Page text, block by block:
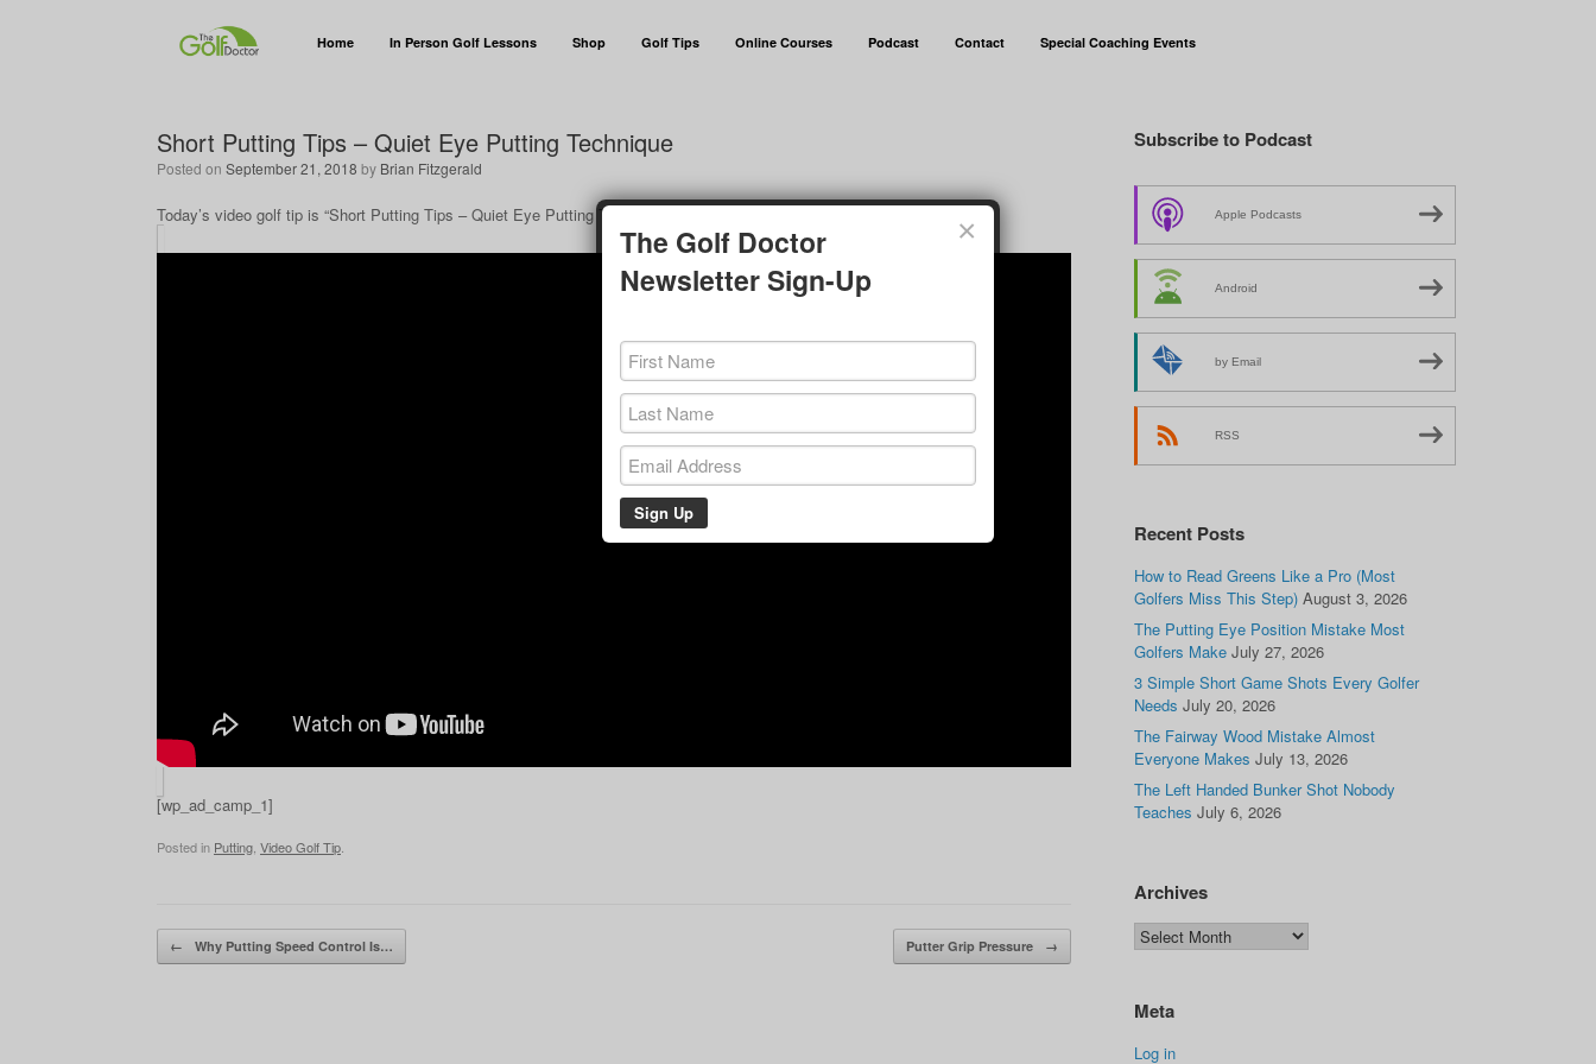
Home In Person Golf Lessons Shop Golf Tips Online Courses Podcast Contact Special Coaching Events
Short Putting Tips – Quiet Eye Putting Technique
Posted on September 21, 2018 by Brian Fitzgerald
Today’s video golf tip is “Short Putting Tips – Quiet Eye Putting Technique”.
[wp_ad_camp_1]
Posted in Putting Video Golf Tip
Post navigation
← Why Putting Speed Control Is… Putter Grip Pressure →
Subscribe to Podcast
Apple Podcasts
Android
by Email
RSS
Recent Posts
How to Read Greens Like a Pro (Most
Golfers Miss This Step) August 3, 2026
The Putting Eye Position Mistake Most
Golfers Make July 27, 2026
3 Simple Short Game Shots Every Golfer
Needs July 20, 2026
The Fairway Wood Mistake Almost
Everyone Makes July 13, 2026
The Left Handed Bunker Shot Nobody
Teaches July 6, 2026
Archives
Meta
Log in
×
The Golf Doctor
Newsletter Sign-Up